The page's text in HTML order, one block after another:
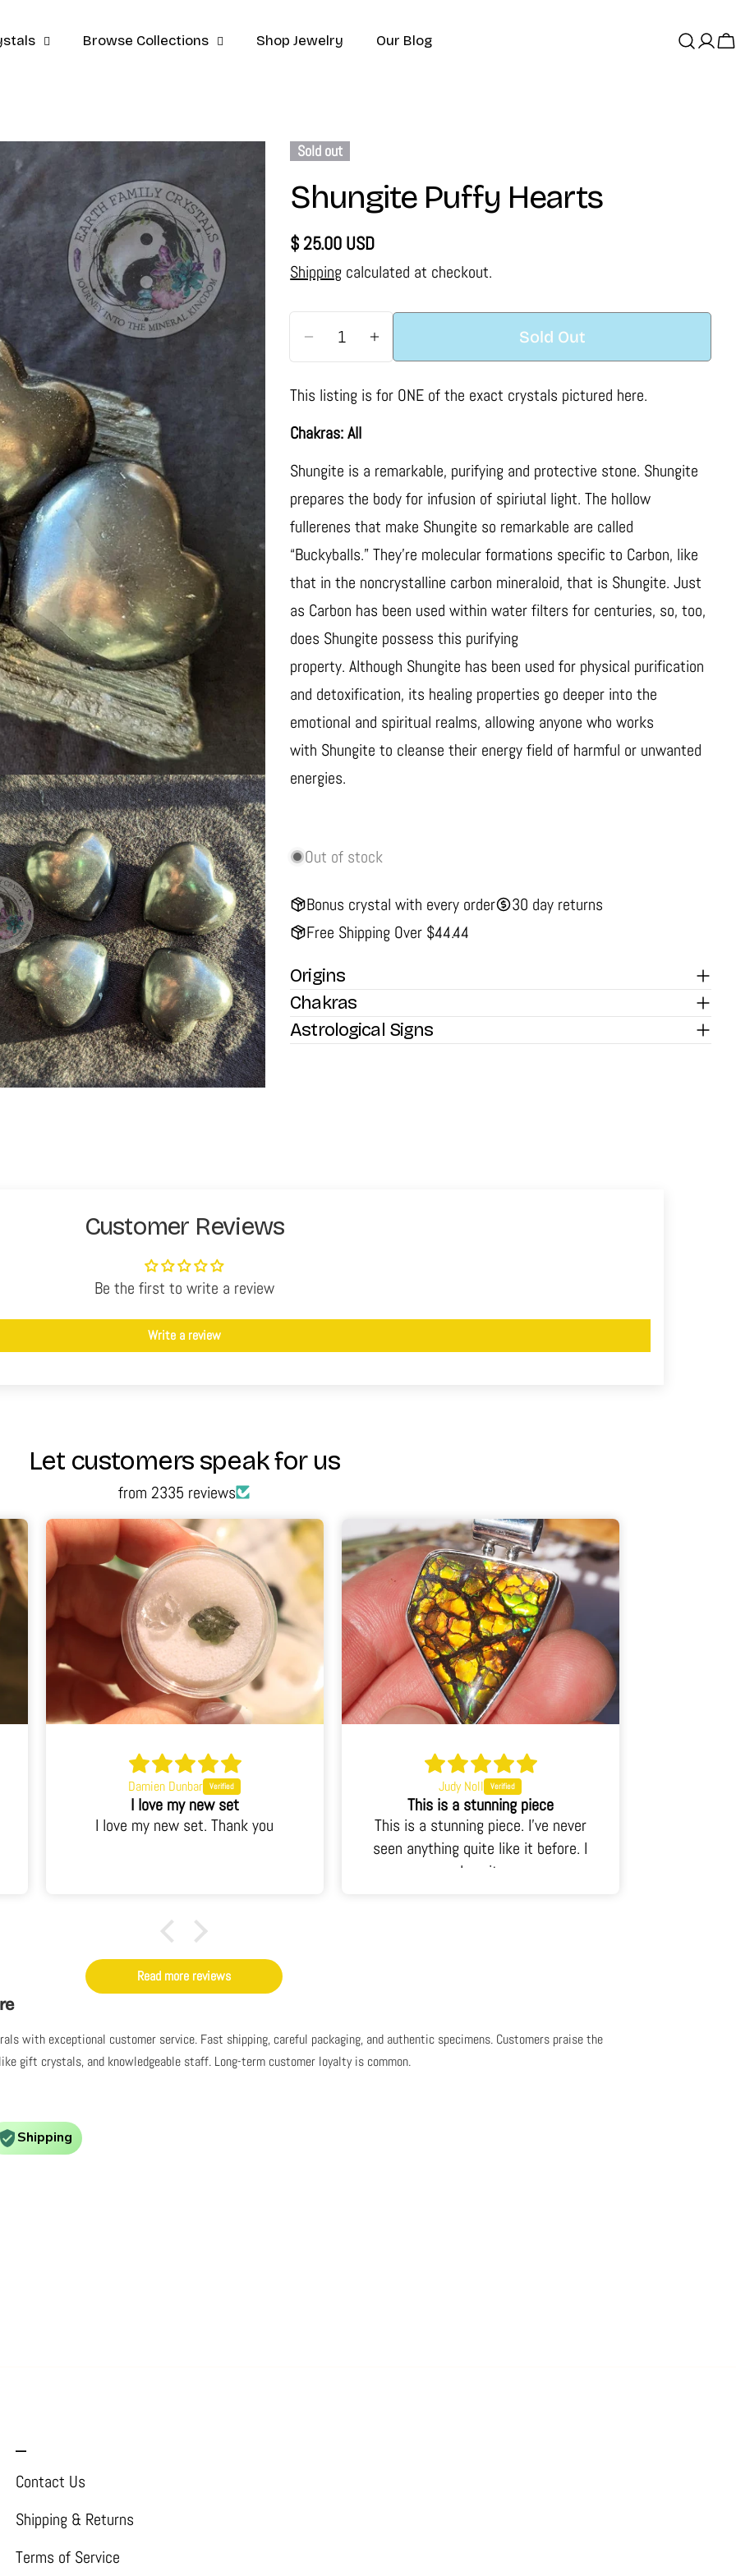
Browse Collections Shop Jewelry Our Blog
Log
2 in modal
Sold out
Shungite Puffy Hearts
Regular
price
$ 25.00 USD
Shipping calculated at checkout.
Decrease Quantity For Shungite Puffy Hearts
Increase Quantity For Shungite Puffy Hearts
Sold Out
This listing is for ONE of the exact crystals pictured here.
Chakras: All
Shungite is a remarkable, purifying and protective stone. Shungite
prepares the body for infusion of spiriutal light. The hollow
fullerenes that make Shungite so remarkable are called
“Buckyballs.” They’re molecular formations specific to Carbon, like
that in the noncrystalline carbon mineraloid, that is Shungite. Just
as Carbon has been used within water filters for centuries, so, too,
does Shungite possess this purifying
property. Although Shungite has been used for physical purification
and detoxification, its healing properties go deeper into the
emotional and spiritual realms, allowing anyone who works
with Shungite to cleanse their energy field of harmful or unwanted
energies.
Out of stock
Bonus crystal with every order
30 day returns
Free Shipping Over $44.44
Origins
Chakras
Astrological Signs
Customer Reviews
Be the first to write a review
Write a review
Let customers speak for us
from 2335 reviews
Judy Noll
This is a stunning piece
This is a stunning piece. I've never
Judy Noll
This is an incredible piece
This is an incredible piece. Energy
just radiates out of it in all
directions.
Read more reviews
with exceptional customer service. Fast shipping, careful packaging, and authentic specimens. Customers praise the
gift crystals, and knowledgeable staff. Long-term customer loyalty is common.
Shipping
Contact Us
Shipping & Returns
Terms of Service